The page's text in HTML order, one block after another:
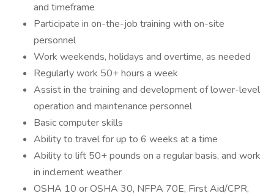
and timeframe
Participate in on-the-job training with on-site
personnel
Work weekends, holidays and overtime, as needed
Regularly work 50+ hours a week
Assist in the training and development of lower-level
operation and maintenance personnel
Basic computer skills
Ability to travel for up to 6 weeks at a time
Ability to lift 50+ pounds on a regular basis, and work
in inclement weather
OSHA 10 or OSHA 30, NFPA 70E, First Aid/CPR,